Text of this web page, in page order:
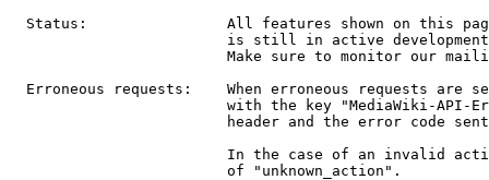
Status:                All features shown on this
is still in active
Make sure to monitor our
Erroneous requests:    When erroneous requests are
with the key "MediaWiki-API-
header and the error code
In the case of an invalid
                         of "unknown_action".